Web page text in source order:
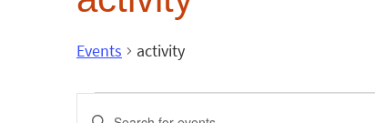
Events activity
Events
Enter